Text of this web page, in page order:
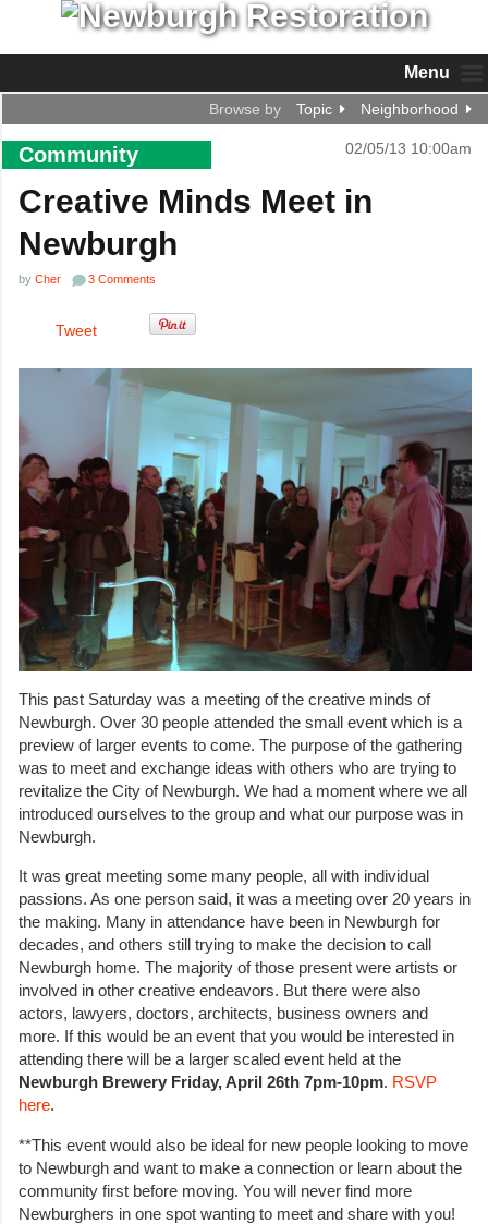
Menu
Browse by Topic Neighborhood
Community 02/05/13 10:00am
Creative Minds Meet in
Newburgh
by Cher 3 Comments
Tweet
This past Saturday was a meeting of the creative minds of
Newburgh. Over 30 people attended the small event which is a
preview of larger events to come. The purpose of the gathering
was to meet and exchange ideas with others who are trying to
revitalize the City of Newburgh. We had a moment where we all
introduced ourselves to the group and what our purpose was in
Newburgh.
It was great meeting some many people, all with individual
passions. As one person said, it was a meeting over 20 years in
the making. Many in attendance have been in Newburgh for
decades, and others still trying to make the decision to call
Newburgh home. The majority of those present were artists or
involved in other creative endeavors. But there were also
actors, lawyers, doctors, architects, business owners and
more. If this would be an event that you would be interested in
attending there will be a larger scaled event held at the
Newburgh Brewery Friday, April 26th 7pm-10pm. RSVP
here.
**This event would also be ideal for new people looking to move
to Newburgh and want to make a connection or learn about the
community first before moving. You will never find more
Newburghers in one spot wanting to meet and share with you!